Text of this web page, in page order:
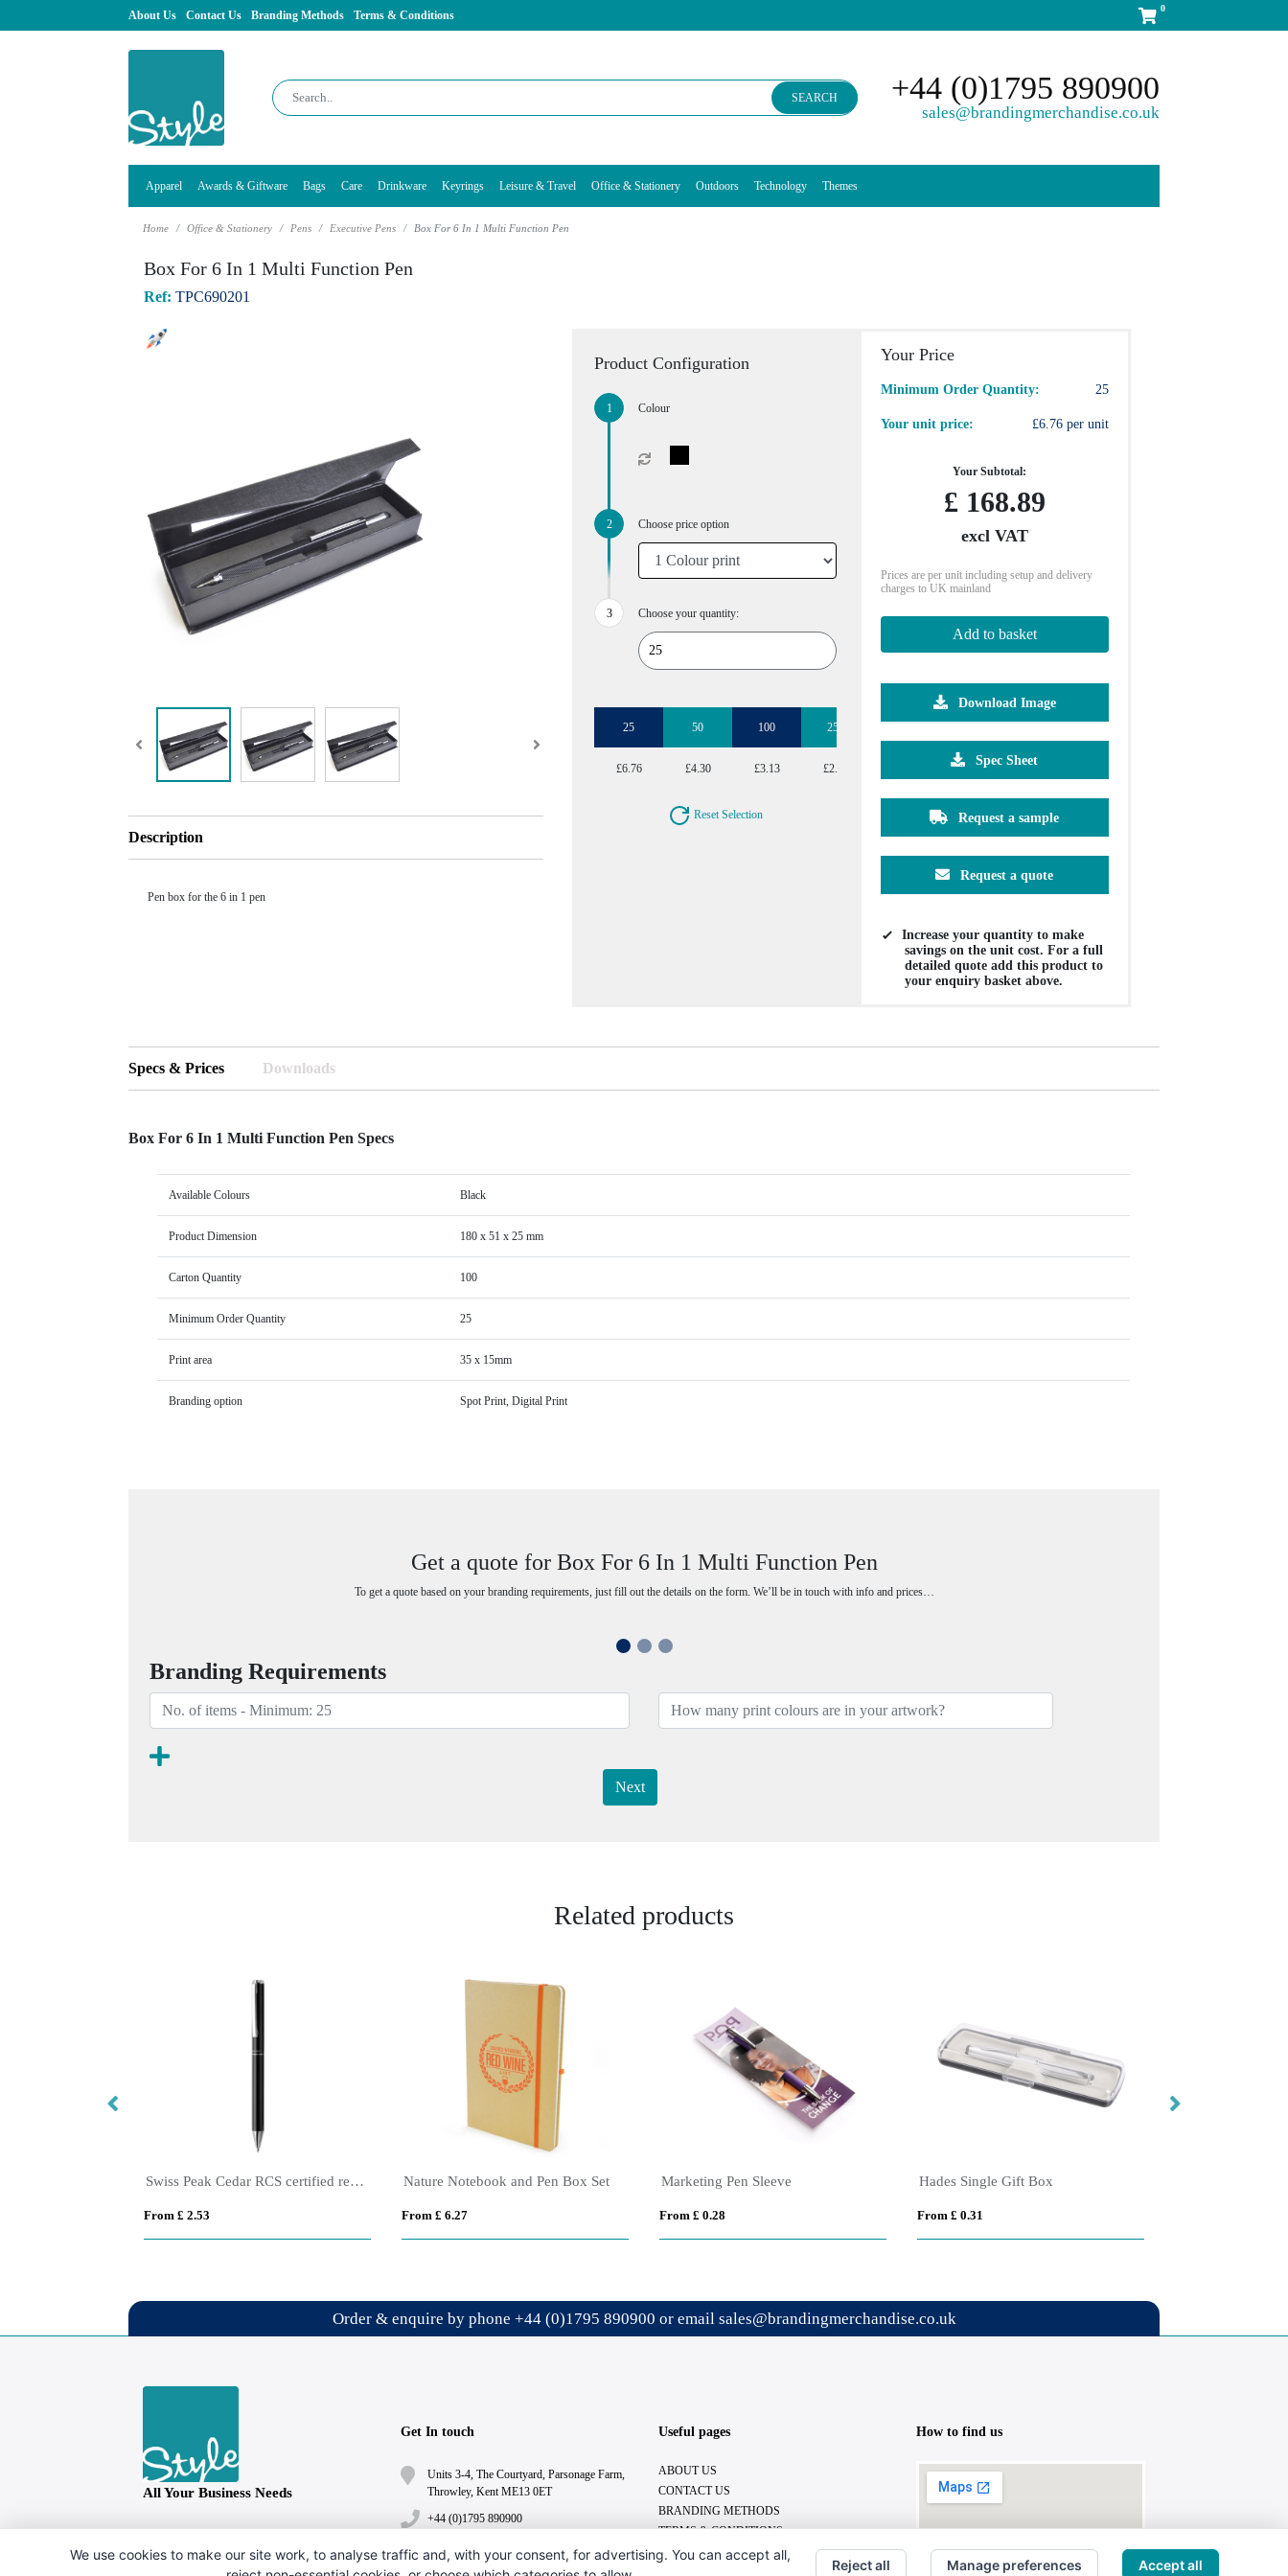
About Us Contact Us Branding Methods Terms & Conditions
0
SEARCH +44 (0)1795 890900
sales@brandingmerchandise.co.uk
Apparel Awards & Giftware Bags Care Drinkware Keyrings Leisure & Travel Office & Stationery Outdoors Technology Themes
Home Office & Stationery Pens Executive Pens Box For 6 In 1 Multi Function Pen
Box For 6 In 1 Multi Function Pen
Ref: TPC690201
Description
Pen box for the 6 in 1 pen
Product Configuration
Colour
Choose price option
Choose your quantity:
25 50 100 250
£6.76 £4.30 £3.13 £2.48 £2.21 £2.17
Reset Selection
Your Price
Minimum Order Quantity: 25
Your unit price: £6.76 per unit
Your Subtotal:
£ 168.89
excl VAT
Prices are per unit including setup and delivery
charges to UK mainland
Add to basket
Download Image
Spec Sheet
Request a sample
Request a quote
Increase your quantity to make
savings on the unit cost. For a full
detailed quote add this product to
your enquiry basket above.
Specs & Prices Downloads
Box For 6 In 1 Multi Function Pen Specs
Available Colours Black
Product Dimension 180 x 51 x 25 mm
Carton Quantity 100
Minimum Order Quantity 25
Print area 35 x 15mm
Branding option Spot Print, Digital Print
Get a quote for Box For 6 In 1 Multi Function Pen
To get a quote based on your branding requirements, just fill out the details on the form. We’ll be in touch with info and prices…
Branding Requirements
Next
Related products
Swiss Peak Cedar RCS certified recycled aluminium pen
From £ 2.53
Nature Notebook and Pen Box Set
From £ 6.27
Marketing Pen Sleeve
From £ 0.28
Hades Single Gift Box
From £ 0.31
Order & enquire by phone +44 (0)1795 890900 or email sales@brandingmerchandise.co.uk
All Your Business Needs
Follow us
Get In touch
Units 3-4, The Courtyard, Parsonage Farm,
Throwley, Kent ME13 0ET
+44 (0)1795 890900
Useful pages
ABOUT US
CONTACT US
BRANDING METHODS
TERMS & CONDITIONS
How to find us
We use cookies to make our site work, to analyse traffic and, with your consent, for advertising. You can accept all,
Reject all Manage preferences Accept all